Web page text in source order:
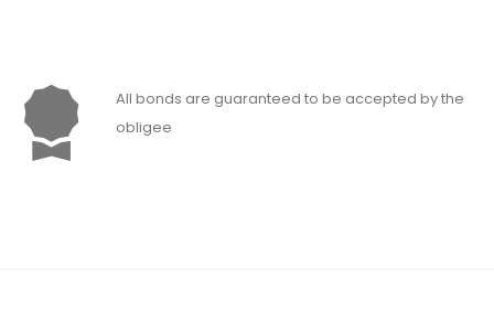
All bonds are guaranteed to be accepted by the
obligee